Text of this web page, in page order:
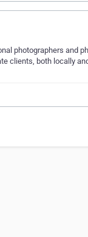
photographers and
clients, both locally